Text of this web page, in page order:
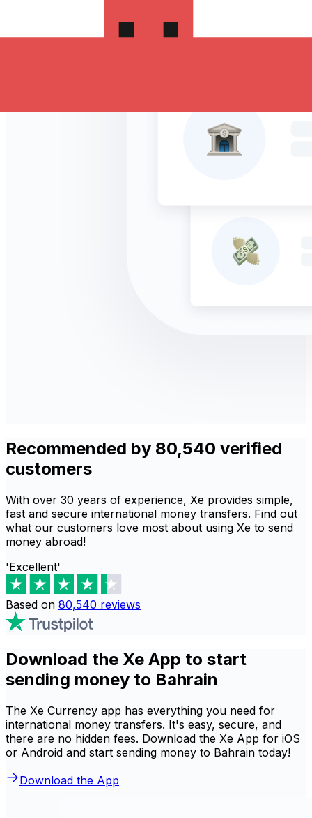
Recommended by 80,540 verified
customers
With over 30 years of experience, Xe provides simple,
fast and secure international money transfers. Find out
what our customers love most about using Xe to send
money abroad!
'Excellent'
Based on 80,540 reviews
Download the Xe App to start
sending money to Bahrain
The Xe Currency app has everything you need for
international money transfers. It's easy, secure, and
there are no hidden fees. Download the Xe App for iOS
or Android and start sending money to Bahrain today!
Download the App